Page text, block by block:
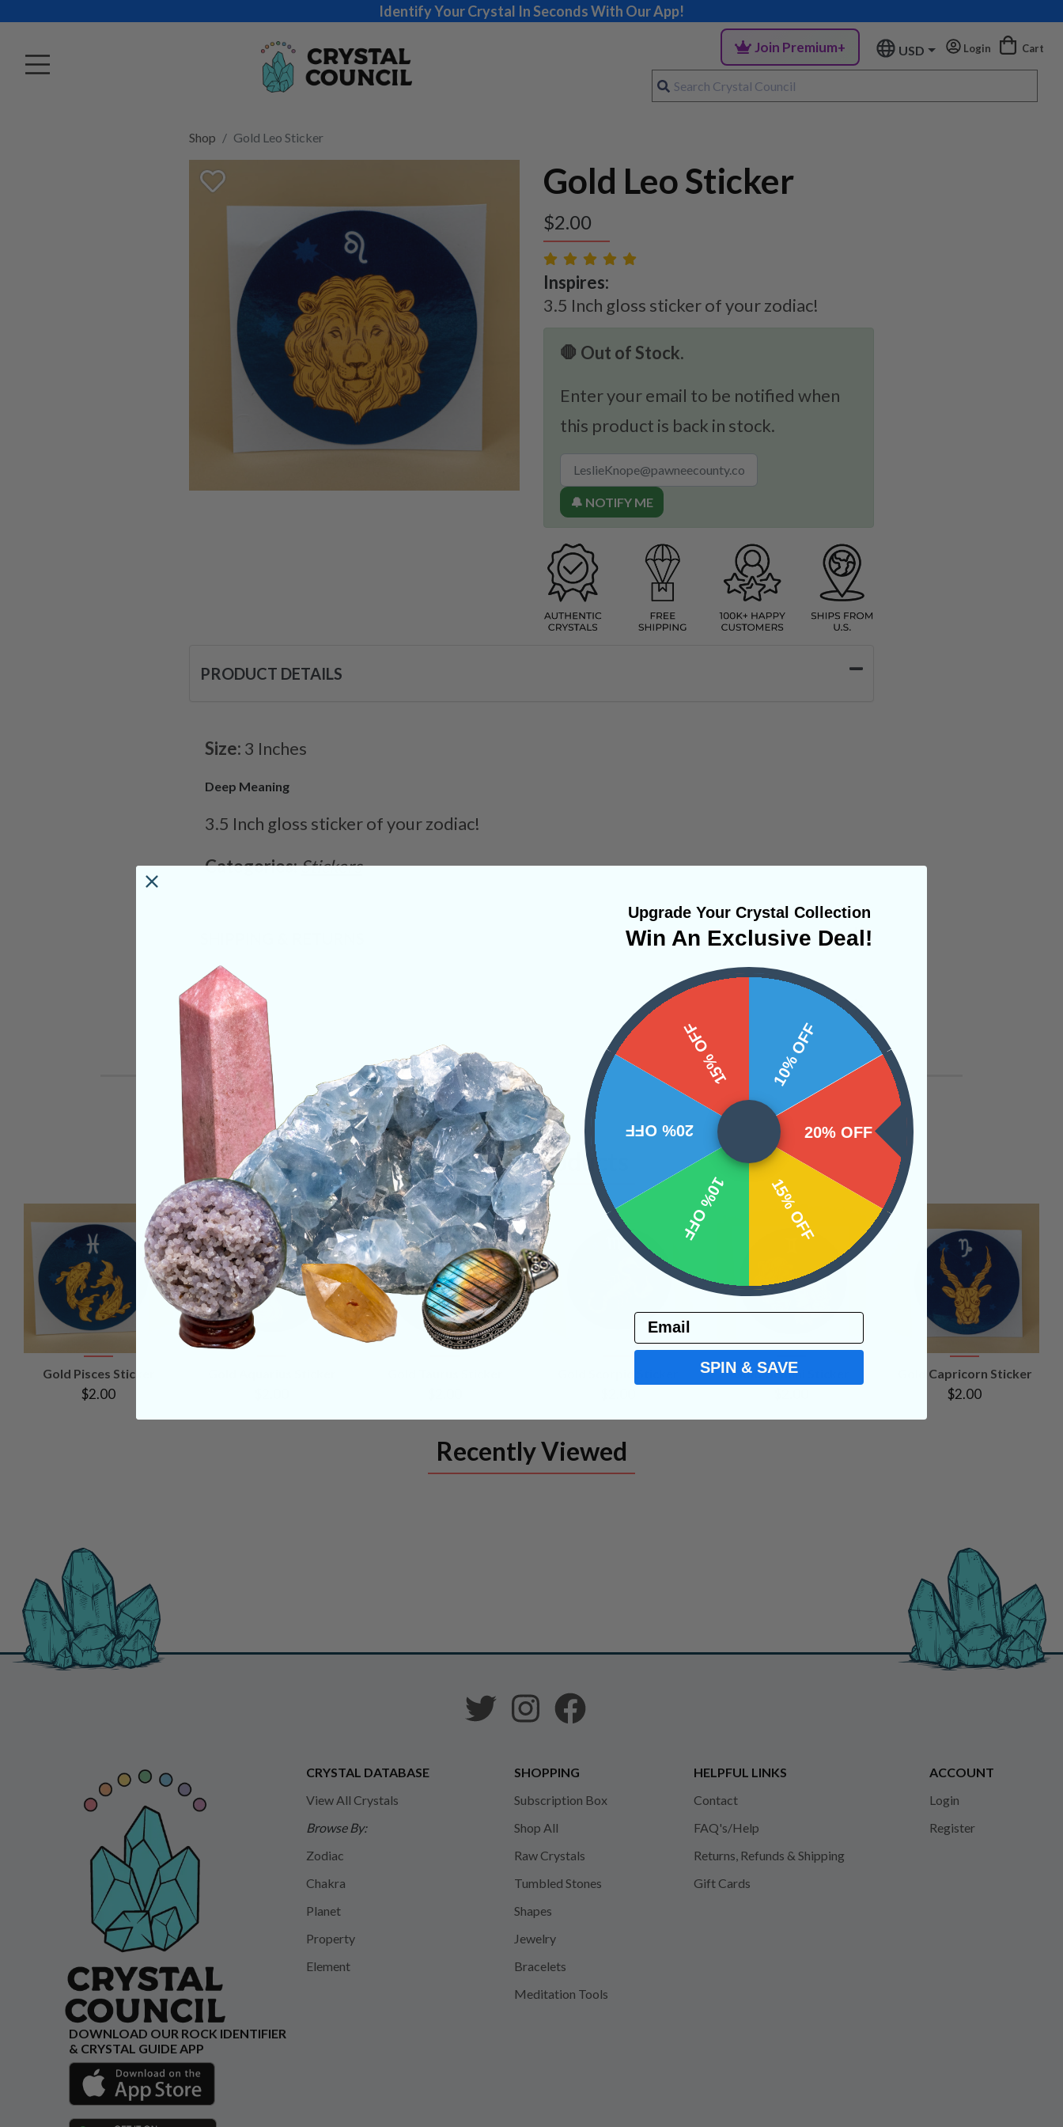
Identify Your Crystal In Seconds With Our App!
Join Premium+ USD Login Cart
Shop Gold Leo Sticker
Gold Leo Sticker
$2.00
Inspires:
3.5 Inch gloss sticker of your zodiac!
🛑 Out of Stock.
Enter your email to be notified when
this product is back in stock.
🔔 NOTIFY ME
PRODUCT DETAILS
Size: 3 Inches
Deep Meaning
3.5 Inch gloss sticker of your zodiac!
Categories:Stickers
REVIEWS
Related Products
VIEW
PRODUCT
Gold Pisces Sticker
$2.00
VIEW
Gold Gemini Sticker
VIEW
PRODUCT
Gold Capricorn Sticker
$2.00
Recently Viewed
CRYSTAL DATABASE
View All Crystals
Browse By:
Zodiac
Chakra
Planet
Property
Element
SHOPPING
Subscription Box
Shop All
Raw Crystals
Tumbled Stones
Shapes
Jewelry
Bracelets
Meditation Tools
HELPFUL LINKS
Contact
FAQ's/Help
Returns, Refunds & Shipping
Gift Cards
ACCOUNT
Login
Register
DOWNLOAD OUR ROCK IDENTIFIER
& CRYSTAL GUIDE APP
Upgrade Your Crystal Collection
Win An Exclusive Deal!
10% OFF
20% OFF
15% OFF
10% OFF
20% OFF
15% OFF
Email
SPIN & SAVE